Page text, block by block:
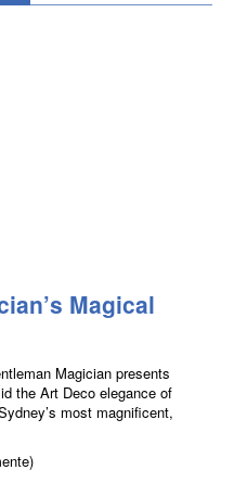
Magical
Magician presents
the Art Deco elegance of
most magnificent,